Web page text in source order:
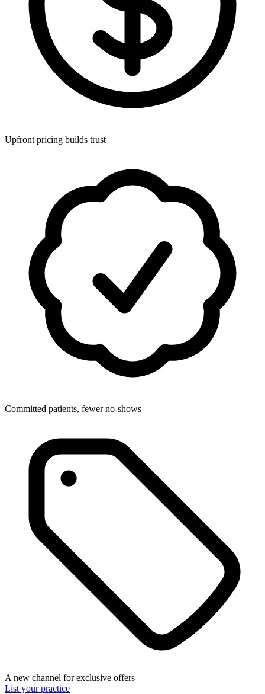
Upfront pricing builds trust
Committed patients, fewer no-shows
A new channel for exclusive offers
List your practice